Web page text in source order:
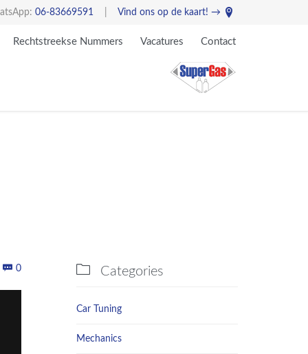
06-83669591 Vind ons op de kaart! → 
Rechtstreekse Nummers Vacatures Contact
 0Comments  Categories
Car Tuning
Mechanics